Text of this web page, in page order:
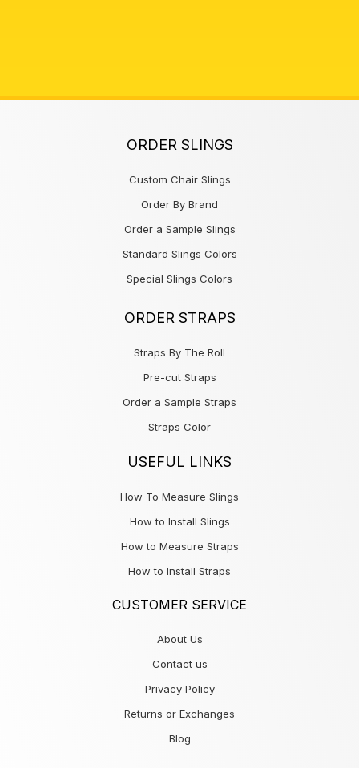
ORDER SLINGS
Custom Chair Slings
Order By Brand
Order a Sample Slings
Standard Slings Colors
Special Slings Colors
ORDER STRAPS
Straps By The Roll
Pre-cut Straps
Order a Sample Straps
Straps Color
USEFUL LINKS
How To Measure Slings
How to Install Slings
How to Measure Straps
How to Install Straps
CUSTOMER SERVICE
About Us
Contact us
Privacy Policy
Returns or Exchanges
Blog